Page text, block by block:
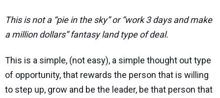
This is not a “pie in the sky” or “work 3 days and make
a million dollars” fantasy land type of deal.
This is a simple, (not easy), a simple thought out type
of opportunity, that rewards the person that is willing
to step up, grow and be the leader, be that person that